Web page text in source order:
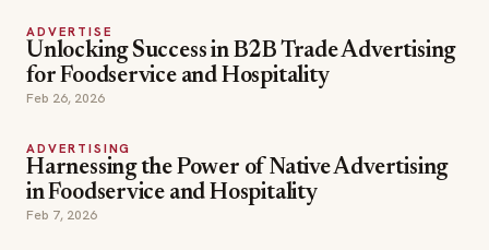
ADVERTISE
Unlocking Success in B2B Trade Advertising
for Foodservice and Hospitality
Feb 26, 2026
ADVERTISING
Harnessing the Power of Native Advertising
in Foodservice and Hospitality
Feb 7, 2026